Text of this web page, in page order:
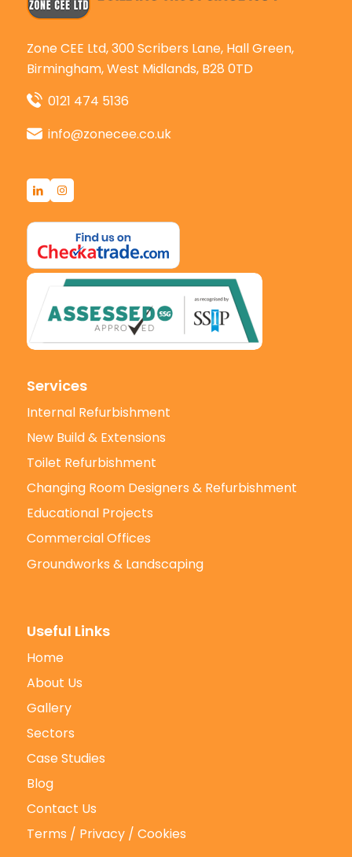
Zone CEE Ltd, 300 Scribers Lane, Hall Green,
Birmingham, West Midlands, B28 0TD
0121 474 5136
info@zonecee.co.uk
Services
Internal Refurbishment
New Build & Extensions
Toilet Refurbishment
Changing Room Designers & Refurbishment
Educational Projects
Commercial Offices
Groundworks & Landscaping
Useful Links
Home
About Us
Gallery
Sectors
Case Studies
Blog
Contact Us
Terms / Privacy / Cookies